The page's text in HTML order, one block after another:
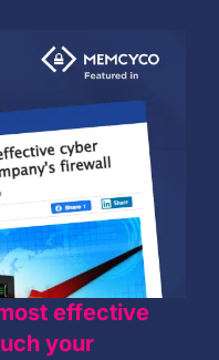
effective
your